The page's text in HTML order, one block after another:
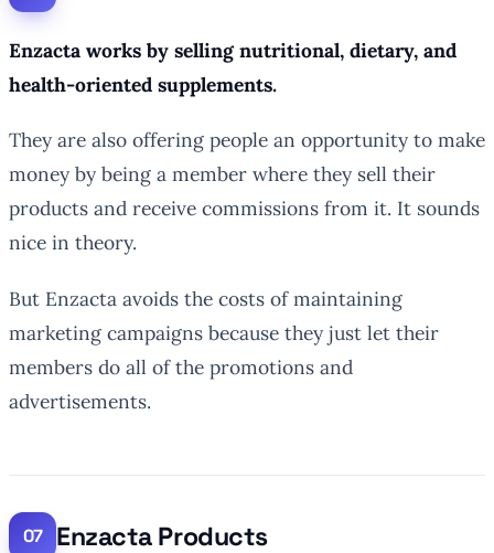
Enzacta works by selling nutritional, dietary, and
health-oriented supplements.
They are also offering people an opportunity to make
money by being a member where they sell their
products and receive commissions from it. It sounds
nice in theory.
But Enzacta avoids the costs of maintaining
marketing campaigns because they just let their
members do all of the promotions and
advertisements.
Enzacta Products